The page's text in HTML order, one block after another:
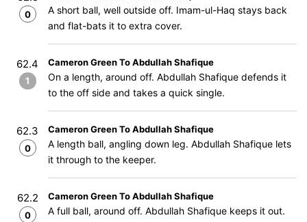
0
A short ball, well outside off. Imam-ul-Haq stays back
and flat-bats it to extra cover.
62.4
1
Cameron Green To Abdullah Shafique
On a length, around off. Abdullah Shafique defends it
to the off side and takes a quick single.
62.3
0
Cameron Green To Abdullah Shafique
A length ball, angling down leg. Abdullah Shafique lets
it through to the keeper.
62.2
0
Cameron Green To Abdullah Shafique
A full ball, around off. Abdullah Shafique keeps it out.